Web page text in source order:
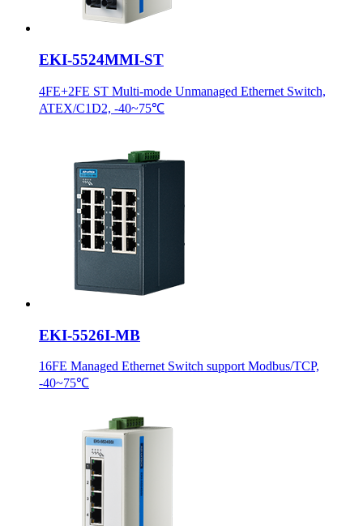
EKI-5524MMI-ST
4FE+2FE ST Multi-mode Unmanaged Ethernet Switch,
ATEX/C1D2, -40~75℃
EKI-5526I-MB
16FE Managed Ethernet Switch support Modbus/TCP,
-40~75℃